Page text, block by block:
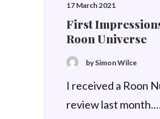
17 March 2021
First
Roon Universe
by Simon Wilce
I received a Roon
review last